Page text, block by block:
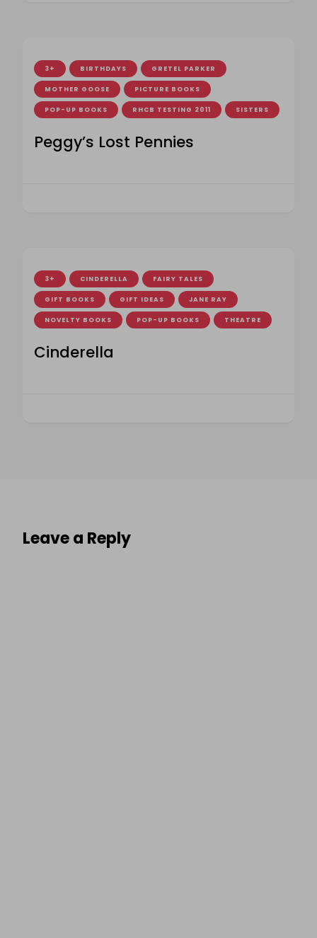
3+ BIRTHDAYS GRETEL PARKER
MOTHER GOOSE PICTURE BOOKS
POP-UP BOOKS RHCB TESTING 2011 SISTERS
Peggy’s Lost Pennies
3+ CINDERELLA FAIRY TALES
GIFT BOOKS GIFT IDEAS JANE RAY
NOVELTY BOOKS POP-UP BOOKS THEATRE
Cinderella
Leave a Reply